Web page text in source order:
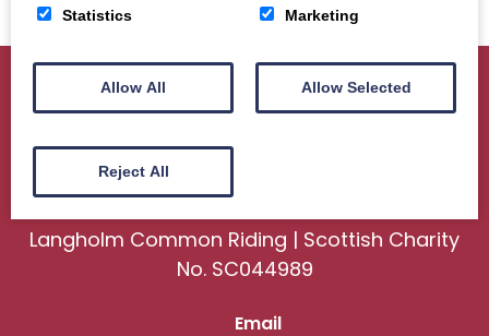
Home About Sport
Events
Gallery
Langholm Common Riding | Scottish Charity
No. SC044989
Email
Statistics Marketing
Allow All Allow Selected
Reject All